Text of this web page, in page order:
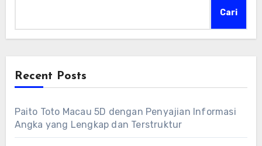
Cari
Recent Posts
Paito Toto Macau 5D dengan Penyajian Informasi
Angka yang Lengkap dan Terstruktur